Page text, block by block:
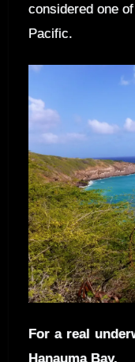
considered one
Pacific.
For a real
Hanauma Bay.